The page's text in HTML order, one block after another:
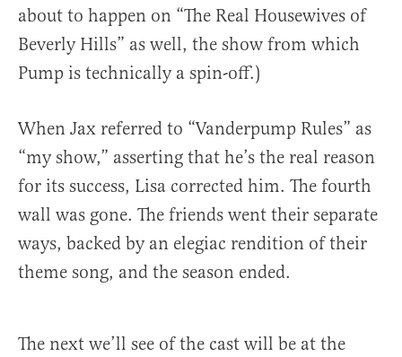
about to happen on “The Real Housewives of
Beverly Hills” as well, the show from which
Pump is technically a spin-off.)
When Jax referred to “Vanderpump Rules” as
“my show,” asserting that he’s the real reason
for its success, Lisa corrected him. The fourth
wall was gone. The friends went their separate
ways, backed by an elegiac rendition of their
theme song, and the season ended.
The next we’ll see of the cast will be at the